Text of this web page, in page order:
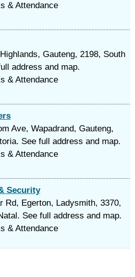
& Attendance
Gauteng, 2198, South
address and map.
& Attendance
Ave, Wapadrand, Gauteng,
See full address and map.
& Attendance
Security
Rd, Egerton, Ladysmith, 3370,
See full address and map.
& Attendance